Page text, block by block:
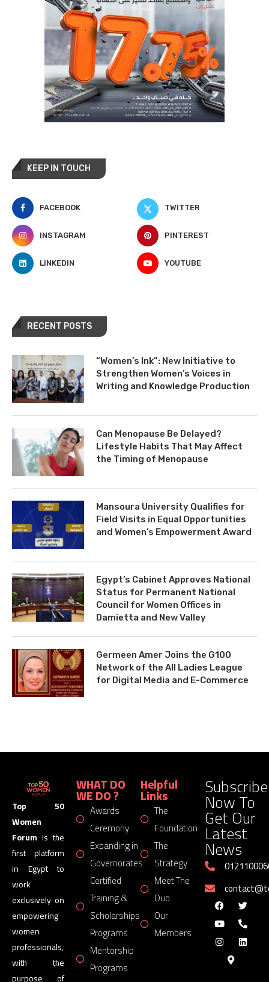
KEEP IN TOUCH
FACEBOOK TWITTER
INSTAGRAM PINTEREST
LINKEDIN YOUTUBE
RECENT POSTS
“Women’s Ink”: New Initiative to
Strengthen Women’s Voices in
Writing and Knowledge Production
Can Menopause Be Delayed?
Lifestyle Habits That May Affect
the Timing of Menopause
Mansoura University Qualifies for
Field Visits in Equal Opportunities
and Women’s Empowerment Award
Egypt’s Cabinet Approves National
Status for Permanent National
Council for Women Offices in
Damietta and New Valley
Germeen Amer Joins the G100
Network of the All Ladies League
for Digital Media and E-Commerce
Top 50
Women
Forum is the
first platform
in Egypt to
work
exclusively on
empowering
women
professionals,
with the
purpose of
WHAT DO
WE DO ?
Awards
Ceremony
Expanding in
Governorates
Certified
Training &
Scholarships
Programs
Mentorship
Programs
Helpful
Links
The
Foundation
The
Strategy
Meet The
Duo
Our
Members
Subscribe
Now To
Get Our
Latest
News